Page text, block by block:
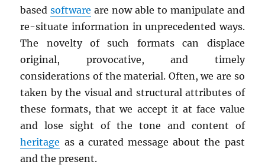
basedsoftware are now able to manipulate and
re-situate information in unprecedented ways.
The novelty of such formats can displace
original, provocative, and timely
considerations of the material. Often, we are so
taken by the visual and structural attributes of
these formats, that we accept it at face value
and lose sight of the tone and content of
heritage as a curated message about the past
and the present.